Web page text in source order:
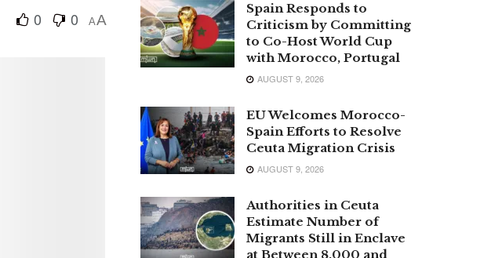
0 0 AA
Spain Responds to
Criticism by Committing
to Co-Host World Cup
with Morocco, Portugal
AUGUST 9, 2026
EU Welcomes Morocco-
Spain Efforts to Resolve
Ceuta Migration Crisis
AUGUST 9, 2026
Authorities in Ceuta
Estimate Number of
Migrants Still in Enclave
at Between 8,000 and